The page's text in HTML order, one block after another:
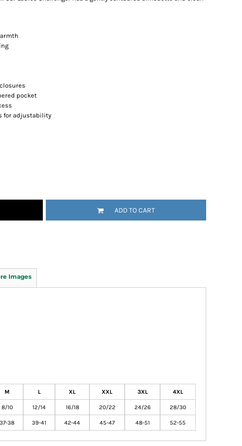
pocket
for adjustability
ADD TO CART
Images
M L XL XXL 3XL 4XL
8/10 12/14 16/18 20/22 24/26 28/30
37-38 39-41 42-44 45-47 48-51 52-55